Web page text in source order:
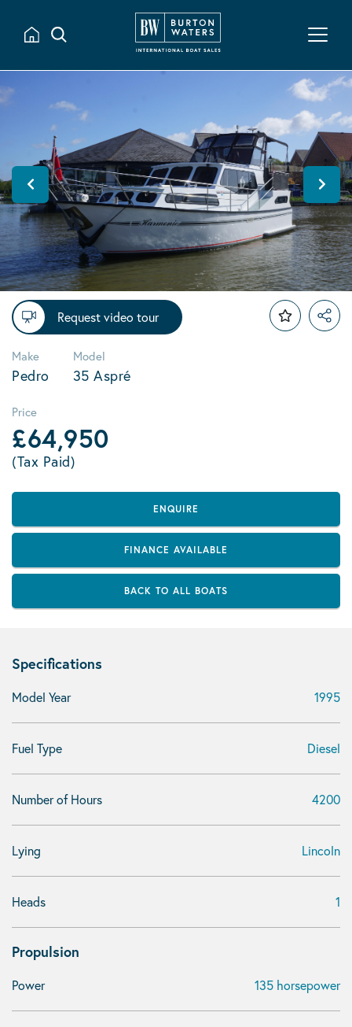
Request video tour
Make
Pedro
Model
35 Aspré
Price
£64,950
(Tax Paid)
ENQUIRE
FINANCE AVAILABLE
BACK TO ALL BOATS
Specifications
Model Year 1995
Fuel Type Diesel
Number of Hours 4200
Lying Lincoln
Heads 1
Propulsion
Power 135 horsepower